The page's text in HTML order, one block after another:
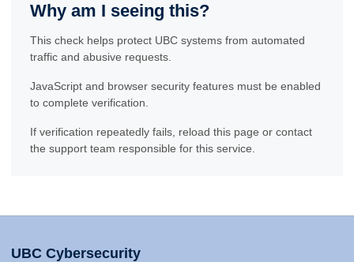
Why am I seeing this?
This check helps protect UBC systems from automated
traffic and abusive requests.
JavaScript and browser security features must be enabled
to complete verification.
If verification repeatedly fails, reload this page or contact
the support team responsible for this service.
UBC Cybersecurity